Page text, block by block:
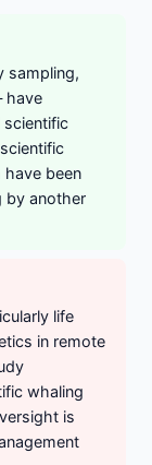
sampling,
have
scientific
been
by another
life
in remote
whaling
is